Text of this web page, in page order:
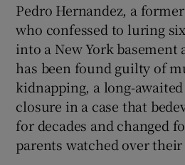
Show
Show
Pedro Hernandez, a
who confessed to luring
into a New York
has been found guilty of
kidnapping, a long-
closure in a case that
for decades and changed
parents watched over